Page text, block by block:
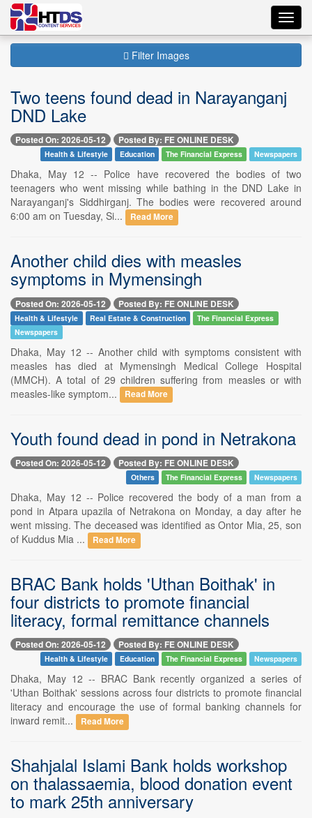
Filter Images
Two teens found dead in Narayanganj
DND Lake
Posted On: 2026-05-12 Posted By: FE ONLINE DESK
Health & Lifestyle Education The Financial Express Newspapers
Dhaka, May 12 -- Police have recovered the bodies of two
teenagers who went missing while bathing in the DND Lake in
Narayanganj's Siddhirganj. The bodies were recovered around
6:00 am on Tuesday, Si...
Read More
Another child dies with measles
symptoms in Mymensingh
Posted On: 2026-05-12 Posted By: FE ONLINE DESK
Health & Lifestyle Real Estate & Construction
The Financial Express
Newspapers
Dhaka, May 12 -- Another child with symptoms consistent with
measles has died at Mymensingh Medical College Hospital
(MMCH). A total of 29 children suffering from measles or with
measles-like symptom...
Read More
Youth found dead in pond in Netrakona
Posted On: 2026-05-12 Posted By: FE ONLINE DESK
Others The Financial Express Newspapers
Dhaka, May 12 -- Police recovered the body of a man from a
pond in Atpara upazila of Netrakona on Monday, a day after he
went missing. The deceased was identified as Ontor Mia, 25, son
of Kuddus Mia ...
Read More
BRAC Bank holds 'Uthan Boithak' in
four districts to promote financial
literacy, formal remittance channels
Posted On: 2026-05-12 Posted By: FE ONLINE DESK
Health & Lifestyle Education The Financial Express Newspapers
Dhaka, May 12 -- BRAC Bank recently organized a series of
'Uthan Boithak' sessions across four districts to promote financial
literacy and encourage the use of formal banking channels for
inward remit...
Read More
Shahjalal Islami Bank holds workshop
on thalassaemia, blood donation event
to mark 25th anniversary